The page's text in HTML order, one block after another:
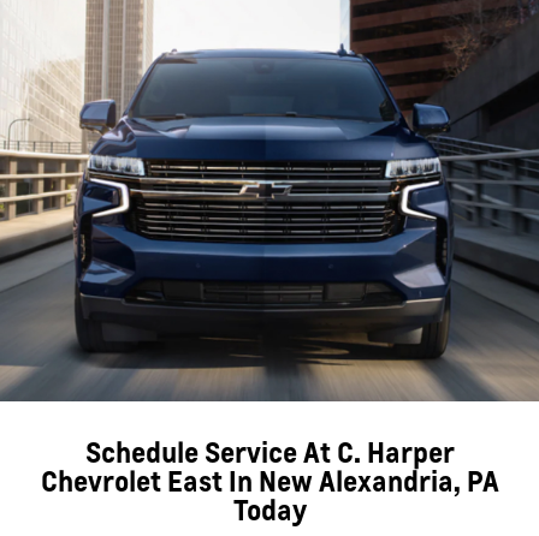
Schedule Service At C. Harper
Chevrolet East In New Alexandria, PA
Today